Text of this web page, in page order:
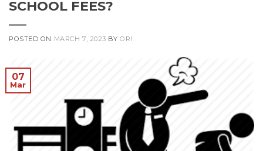
SCHOOL FEES?
POSTED ON MARCH 7, 2023 BYORI
07
Mar